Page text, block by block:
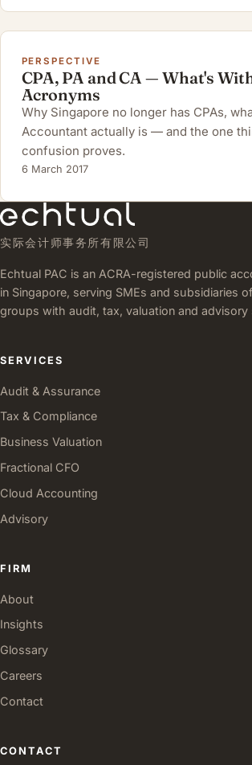
PERSPECTIVE
CPA, PA and CA — What's
Acronyms
Why Singapore no longer has CPAs,
Accountant actually is — and the one
confusion proves.
6 March 2017
实际会计师事务所有限公司
Echtual PAC is an ACRA-registered public
in Singapore, serving SMEs and subsidiaries
groups with audit, tax, valuation and advisory
SERVICES
Audit & Assurance
Tax & Compliance
Business Valuation
Fractional CFO
Cloud Accounting
Advisory
FIRM
About
Insights
Glossary
Careers
Contact
CONTACT